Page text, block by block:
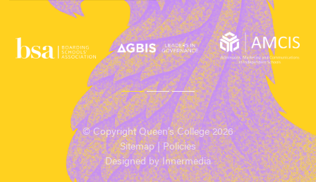
© Copyright Queen’s College 2026
Sitemap|Policies
Designed by Innermedia